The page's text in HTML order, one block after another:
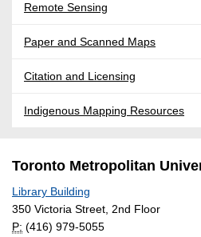
Remote Sensing
Paper and Scanned Maps
Citation and Licensing
Indigenous Mapping Resources
Toronto Metropolitan
Library Building
350 Victoria Street, 2nd Floor
P: (416) 979-5055